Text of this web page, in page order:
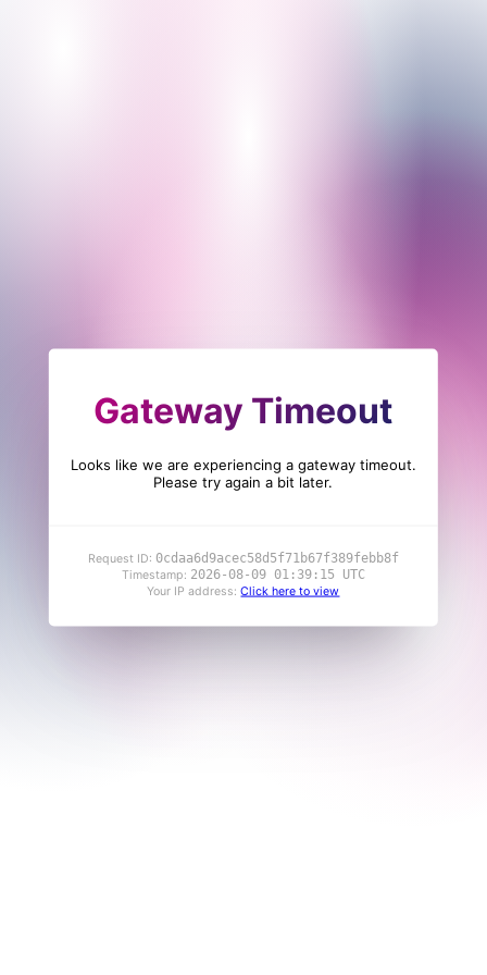
Gateway Timeout
Looks like we are experiencing a gateway timeout.
Please try again a bit later.
Request ID: 0cdaa6d9acec58d5f71b67f389febb8f
Timestamp: 2026-08-09 01:39:15 UTC
Your IP address:Click here to view